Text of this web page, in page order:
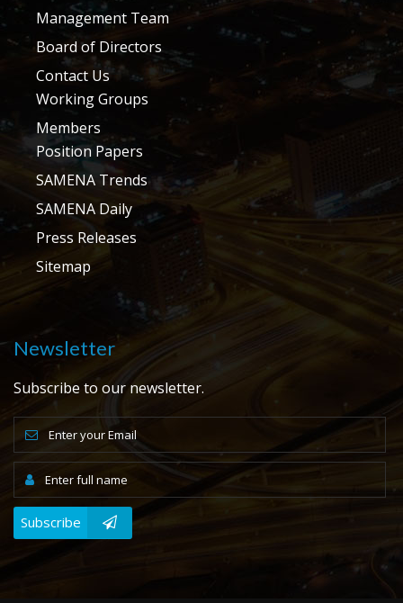
Management Team
Board of Directors
Contact Us
Working Groups
Members
Position Papers
SAMENA Trends
SAMENA Daily
Press Releases
Sitemap
Newsletter
Subscribe to our newsletter.
Subscribe